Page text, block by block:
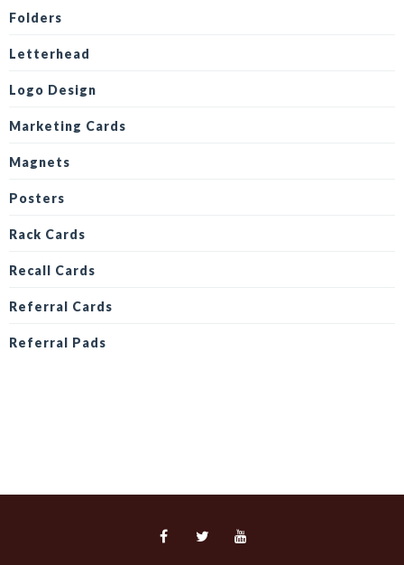
Folders
Letterhead
Logo Design
Marketing Cards
Magnets
Posters
Rack Cards
Recall Cards
Referral Cards
Referral Pads